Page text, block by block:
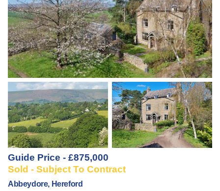
Guide Price - £875,000
Sold - Subject To Contract
Abbeydore, Hereford